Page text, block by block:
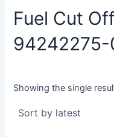
Fuel Cut
94242275-
Showing the single